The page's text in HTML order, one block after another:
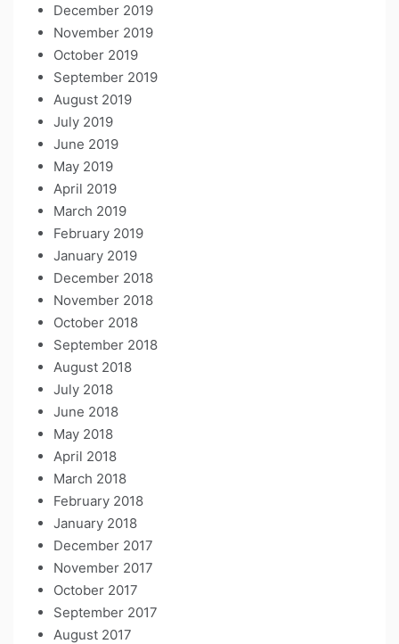
December 2019
November 2019
October 2019
September 2019
August 2019
July 2019
June 2019
May 2019
April 2019
March 2019
February 2019
January 2019
December 2018
November 2018
October 2018
September 2018
August 2018
July 2018
June 2018
May 2018
April 2018
March 2018
February 2018
January 2018
December 2017
November 2017
October 2017
September 2017
August 2017